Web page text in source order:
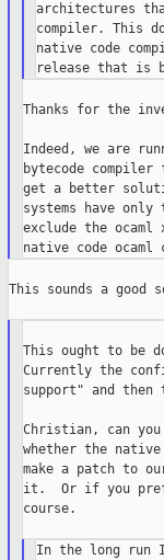
architectures
compiler. This
native code
Thanks for the
Indeed, we are
bytecode
get a better
systems have
exclude the ocaml
This sounds a good
This ought to be
Currently the
support" and
Christian, can
whether the
make a patch to
it.  Or if you
course.
In the long run